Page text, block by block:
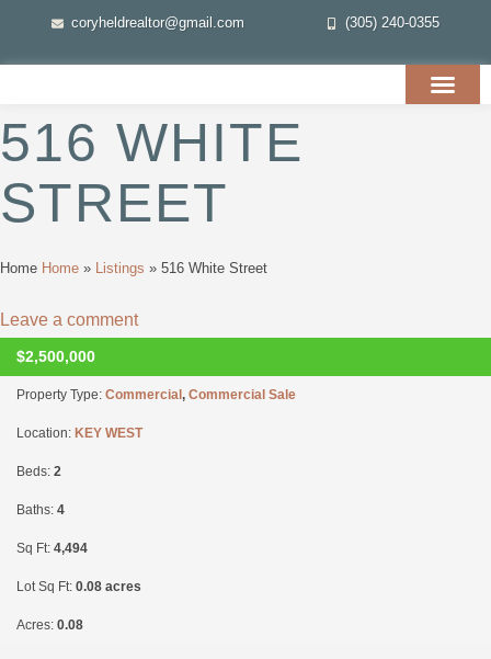
(305) 240-0355
coryheldrealtor@gmail.com
516 WHITE
STREET
Home Home » Listings » 516 White Street
Leave a comment
CLOSED
$2,500,000
Property Type: Commercial , Commercial Sale
Location: KEY WEST
Beds: 2
Baths: 4
Sq Ft: 4,494
Lot Sq Ft: 0.08 acres
Acres: 0.08